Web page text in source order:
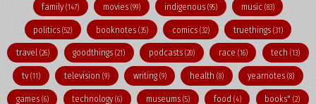
family(147) movies(99) indigenous (95) music (83)
politics(52) booknotes(35) comics (32) truethings (31)
travel (26) goodthings(21) podcasts (20) race (16) tech(13)
tv(11) television (9) writing (9) health(8) yearnotes (8)
games (6) technology(6) museums (5) food (4) books"(2)